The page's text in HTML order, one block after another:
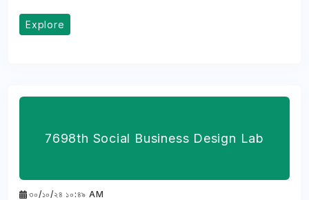
Explore
7698th Social Business Design Lab
৩০/১০/২৪ ১০:৪৯ AM